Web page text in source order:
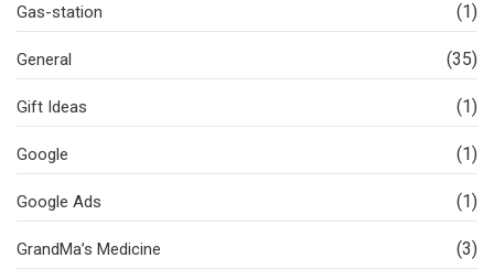
Gas-station (1)
General (35)
Gift Ideas (1)
Google (1)
Google Ads (1)
GrandMa’s Medicine (3)